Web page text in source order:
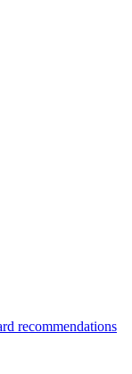
recommendations